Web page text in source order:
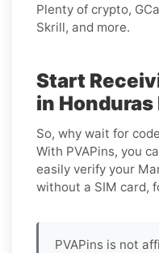
Plenty of crypto,
Skrill, and more.
Start
in Honduras
So, why wait for
With PVAPins, you
easily verify your
without a SIM card,
PVAPins is not